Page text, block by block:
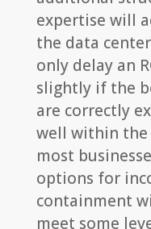
expertise will
the data
only delay an
slightly if the
are correctly
well within
most
options for
containment
meet some